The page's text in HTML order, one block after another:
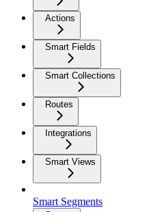
Actions
Smart Fields
Smart Collections
Routes
Integrations
Smart Views
Smart Segments